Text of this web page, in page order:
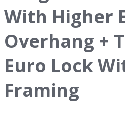
With Higher
Overhang +
Euro Lock
Framing